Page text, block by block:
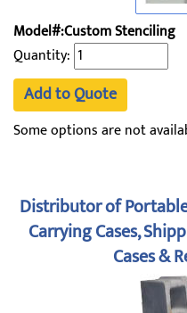
Model#:Custom Stenciling
Quantity:
Add to Quote
Some options are not
Distributor of
Carrying Cases,
Cases &